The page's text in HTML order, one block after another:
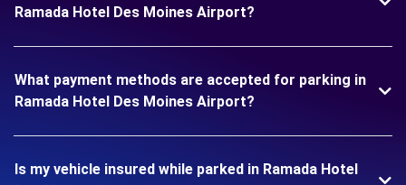
Ramada Hotel Des Moines Airport?
What payment methods are accepted for parking in
Ramada Hotel Des Moines Airport?
Is my vehicle insured while parked in Ramada Hotel